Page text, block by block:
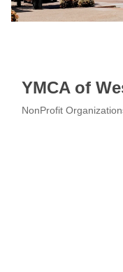
YMCA of
NonProfit